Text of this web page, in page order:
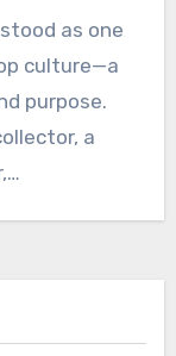
as one
culture—a
purpose.
a